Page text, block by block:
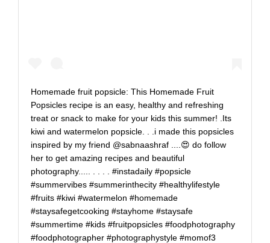
Homemade fruit popsicle: This Homemade Fruit
Popsicles recipe is an easy, healthy and refreshing
treat or snack to make for your kids this summer! .Its
kiwi and watermelon popsicle. . .i made this popsicles
inspired by my friend @sabnaashraf ....😍 do follow
her to get amazing recipes and beautiful
photography..... . . . . #instadaily #popsicle
#summervibes #summerinthecity #healthylifestyle
#fruits #kiwi #watermelon #homemade
#staysafegetcooking #stayhome #staysafe
#summertime #kids #fruitpopsicles #foodphotography
#foodphotographer #photographystyle #momof3